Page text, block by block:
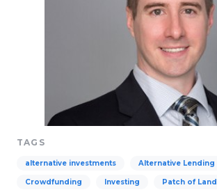
TAGS
alternative investments Alternative Lending
Crowdfunding Investing Patch of Land